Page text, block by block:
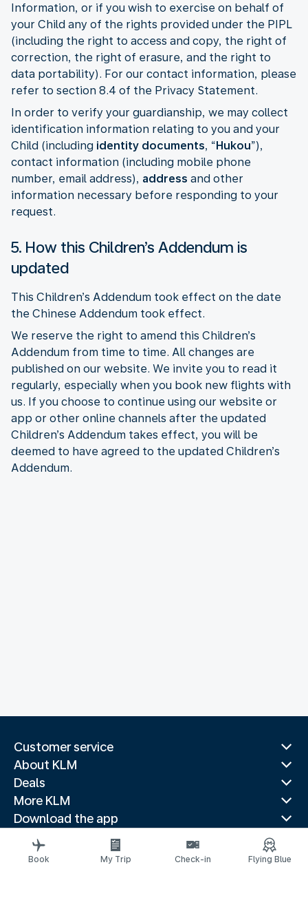
Information, or if you wish to exercise on behalf of
your Child any of the rights provided under the PIPL
(including the right to access and copy, the right of
correction, the right of erasure, and the right to
data portability). For our contact information, please
refer to section 8.4 of the Privacy Statement.
In order to verify your guardianship, we may collect
identification information relating to you and your
Child (including identity documents, “Hukou”),
contact information (including mobile phone
number, email address), address and other
information necessary before responding to your
request.
5. How this Children’s Addendum is
updated
This Children’s Addendum took effect on the date
the Chinese Addendum took effect.
We reserve the right to amend this Children’s
Addendum from time to time. All changes are
published on our website. We invite you to read it
regularly, especially when you book new flights with
us. If you choose to continue using our website or
app or other online channels after the updated
Children’s Addendum takes effect, you will be
deemed to have agreed to the updated Children’s
Addendum.
Customer service
About KLM
Deals
More KLM
Download the app
Related websites
Travel guides
Book My Trip Check-in Flying Blue